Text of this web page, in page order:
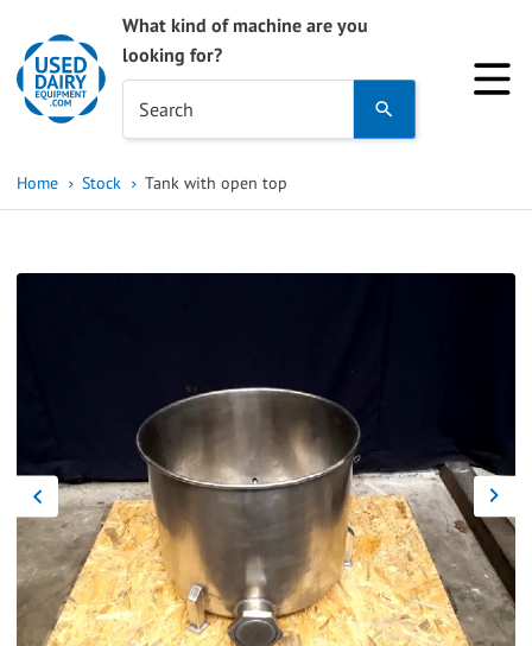
What kind of machine are you
looking for?
Search
and
result.
Press
enter
to
to
the
selected
Home Stock Tank with open top